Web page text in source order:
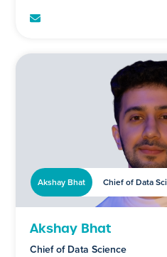
Akshay Bhat Chief of Data
Akshay Bhat
Chief of Data Science